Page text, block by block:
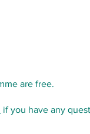
are free.
if you have any